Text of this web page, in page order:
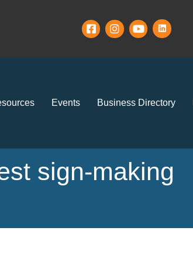
Events Business Directory
sign-making